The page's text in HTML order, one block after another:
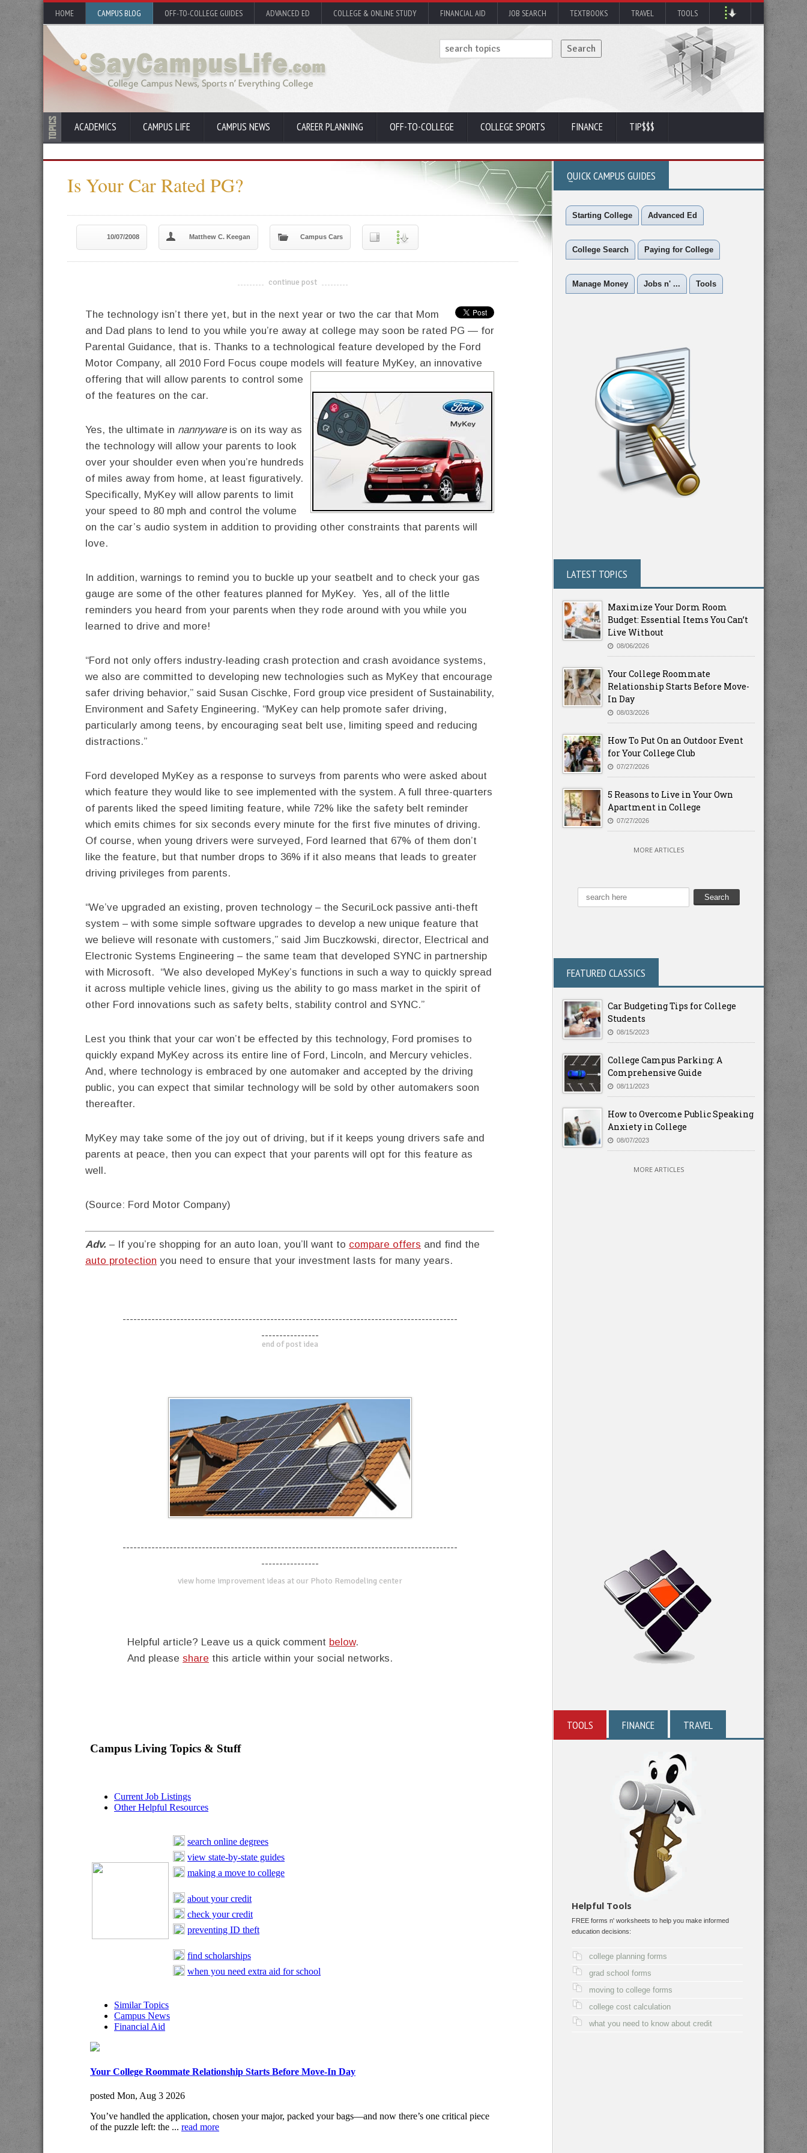
HOME CAMPUS BLOG OFF-TO-COLLEGE GUIDES ADVANCED ED COLLEGE & ONLINE STUDY FINANCIAL AID JOB SEARCH TEXTBOOKS TRAVEL TOOLS
ACADEMICS CAMPUS LIFE CAMPUS NEWS CAREER PLANNING OFF-TO-COLLEGE COLLEGE SPORTS FINANCE TIP$$$
Is Your Car Rated PG?
10/07/2008 Matthew C. Keegan Campus Cars
-------------------------------------
continue post
The technology isn’t there yet, but in the next year or two the car that Mom
and Dad plans to lend to you while you’re away at college may soon be rated PG — for
Parental Guidance, that is. Thanks to a technological feature developed by the Ford
Motor Company, all 2010 Ford Focus coupe models will feature MyKey, an innovative
offering that will allow parents to control some
of the features on the car.
Yes, the ultimate in nannywareis on its way as
the technology will allow your parents to look
over your shoulder even when you’re hundreds
of miles away from home, at least figuratively.
Specifically, MyKey will allow parents to limit
your speed to 80 mph and control the volume
on the car’s audio system in addition to providing other constraints that parents will
love.
In addition, warnings to remind you to buckle up your seatbelt and to check your gas
gauge are some of the other features planned for MyKey. Yes, all of the little
reminders you heard from your parents when they rode around with you while you
learned to drive and more!
“Ford not only offers industry-leading crash protection and crash avoidance systems,
we also are committed to developing new technologies such as MyKey that encourage
safer driving behavior,” said Susan Cischke, Ford group vice president of Sustainability,
Environment and Safety Engineering. “MyKey can help promote safer driving,
particularly among teens, by encouraging seat belt use, limiting speed and reducing
distractions.”
Ford developed MyKey as a response to surveys from parents who were asked about
which feature they would like to see implemented with the system. A full three-quarters
of parents liked the speed limiting feature, while 72% like the safety belt reminder
which emits chimes for six seconds every minute for the first five minutes of driving.
Of course, when young drivers were surveyed, Ford learned that 67% of them don’t
like the feature, but that number drops to 36% if it also means that leads to greater
driving privileges from parents.
“We’ve upgraded an existing, proven technology – the SecuriLock passive anti-theft
system – with some simple software upgrades to develop a new unique feature that
we believe will resonate with customers,” said Jim Buczkowski, director, Electrical and
Electronic Systems Engineering – the same team that developed SYNC in partnership
with Microsoft. “We also developed MyKey’s functions in such a way to quickly spread
it across multiple vehicle lines, giving us the ability to go mass market in the spirit of
other Ford innovations such as safety belts, stability control and SYNC.”
Lest you think that your car won’t be effected by this technology, Ford promises to
quickly expand MyKey across its entire line of Ford, Lincoln, and Mercury vehicles.
And, where technology is embraced by one automaker and accepted by the driving
public, you can expect that similar technology will be sold by other automakers soon
thereafter.
MyKey may take some of the joy out of driving, but if it keeps young drivers safe and
parents at peace, then you can expect that your parents will opt for this feature as
well.
(Source: Ford Motor Company)
Adv. – If you’re shopping for an auto loan, you’ll want to compare offers and find the
auto protection you need to ensure that your investment lasts for many years.
---------------------------------------------------------------------------------------------
----------------
end of post idea
---------------------------------------------------------------------------------------------
----------------
view home improvement ideas at our Photo Remodeling center
Helpful article? Leave us a quick comment below.
And please share this article within your social networks.
QUICK CAMPUS GUIDES
Starting College Advanced Ed
College Search Paying for College
Manage Money Jobs n' ... Tools
LATEST TOPICS
Maximize Your Dorm Room
Budget: Essential Items You Can’t
Live Without
08/06/2026
Your College Roommate
Relationship Starts Before Move-
In Day
08/03/2026
How To Put On an Outdoor Event
for Your College Club
07/27/2026
5 Reasons to Live in Your Own
Apartment in College
07/27/2026
MORE ARTICLES
FEATURED CLASSICS
Car Budgeting Tips for College
Students
08/15/2023
College Campus Parking: A
Comprehensive Guide
08/11/2023
How to Overcome Public Speaking
Anxiety in College
08/07/2023
MORE ARTICLES
TOOLS FINANCE TRAVEL
Helpful Tools
FREE forms n' worksheets to help you make informed
education decisions:
college planning forms
grad school forms
moving to college forms
college cost calculation
what you need to know about credit